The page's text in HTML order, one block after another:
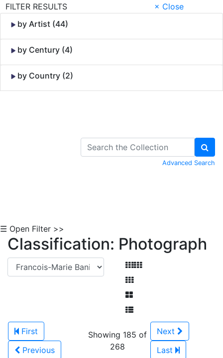
FILTER RESULTS
× Close
by Artist (44)
by Century (4)
by Country (2)
Advanced Search
☰ Open Filter >>
Classification: Photograph
First
Previous
Showing 185 of
268
Next
Last